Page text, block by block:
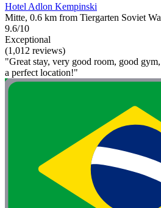
Hotel Adlon Kempinski
Mitte, 0.6 km from Tiergarten Soviet
9.6/10
Exceptional
(1,012 reviews)
"Great stay, very good room, good
a perfect location!"